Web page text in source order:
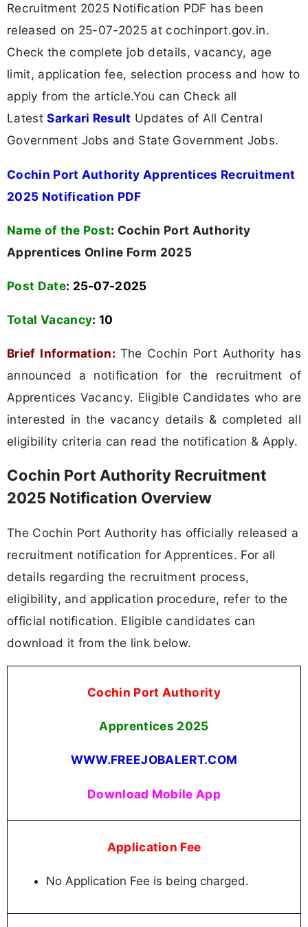
Recruitment 2025 Notification PDF has been
released on 25-07-2025 at cochinport.gov.in.
Check the complete job details, vacancy, age
limit, application fee, selection process and how to
apply from the article.You can Check all
LatestSarkari Result Updates of All Central
Government Jobs and State Government Jobs.
Cochin Port Authority Apprentices Recruitment
2025 Notification PDF
Name of the Post: Cochin Port Authority
Apprentices Online Form 2025
Post Date: 25-07-2025
Total Vacancy: 10
Brief Information: The Cochin Port Authority has
announced a notification for the recruitment of
Apprentices Vacancy. Eligible Candidates who are
interested in the vacancy details & completed all
eligibility criteria can read the notification & Apply.
Cochin Port Authority Recruitment
2025 Notification Overview
The Cochin Port Authority has officially released a
recruitment notification for Apprentices. For all
details regarding the recruitment process,
eligibility, and application procedure, refer to the
official notification. Eligible candidates can
download it from the link below.
Cochin Port Authority
Apprentices 2025
WWW.FREEJOBALERT.COM
Download Mobile App
Application Fee
No Application Fee is being charged.